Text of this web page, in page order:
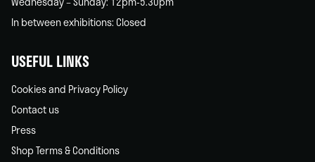
In between exhibitions: Closed
USEFUL LINKS
Cookies and Privacy Policy
Contact us
Press
Shop Terms & Conditions